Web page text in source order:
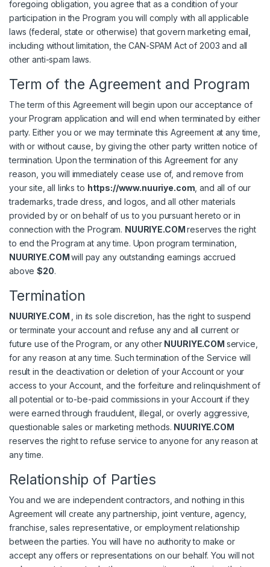
foregoing obligation, you agree that as a condition of your
participation in the Program you will comply with all applicable
laws (federal, state or otherwise) that govern marketing email,
including without limitation, the CAN-SPAM Act of 2003 and all
other anti-spam laws.
Term of the Agreement and Program
The term of this Agreement will begin upon our acceptance of
your Program application and will end when terminated by either
party. Either you or we may terminate this Agreement at any time,
with or without cause, by giving the other party written notice of
termination. Upon the termination of this Agreement for any
reason, you will immediately cease use of, and remove from
your site, all links to https://www.nuuriye.com , and all of our
trademarks, trade dress, and logos, and all other materials
provided by or on behalf of us to you pursuant hereto or in
connection with the Program. NUURIYE.COMreserves the right
to end the Program at any time. Upon program termination,
NUURIYE.COMwill pay any outstanding earnings accrued
above$20.
Termination
NUURIYE.COM
, in its sole discretion, has the right to suspend
or terminate your account and refuse any and all current or
future use of the Program, or any other NUURIYE.COM service,
for any reason at any time. Such termination of the Service will
result in the deactivation or deletion of your Account or your
access to your Account, and the forfeiture and relinquishment of
all potential or to-be-paid commissions in your Account if they
were earned through fraudulent, illegal, or overly aggressive,
questionable sales or marketing methods. NUURIYE.COM
reserves the right to refuse service to anyone for any reason at
any time.
Relationship of Parties
You and we are independent contractors, and nothing in this
Agreement will create any partnership, joint venture, agency,
franchise, sales representative, or employment relationship
between the parties. You will have no authority to make or
accept any offers or representations on our behalf. You will not